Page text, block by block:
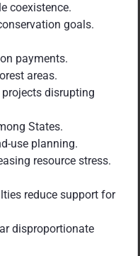
coexistence.
goals.
payments.
areas.
disrupting
States.
use planning.
resource stress.
reduce support for
disproportionate